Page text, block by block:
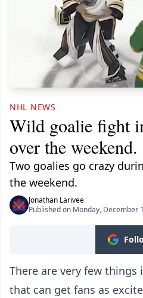
NHL NEWS
Wild goalie fight
over the weekend.
Two goalies go crazy
the weekend.
Jonathan Larivee
Published on Monday, December
There are very few
that can get fans as